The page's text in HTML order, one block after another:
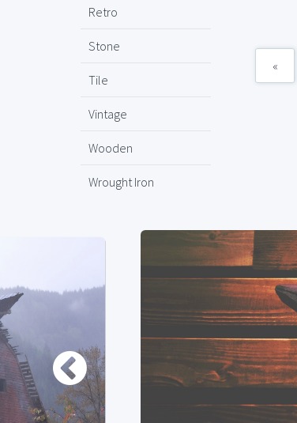
Retro
Stone
Tile
Vintage
Wooden
Wrought Iron
«